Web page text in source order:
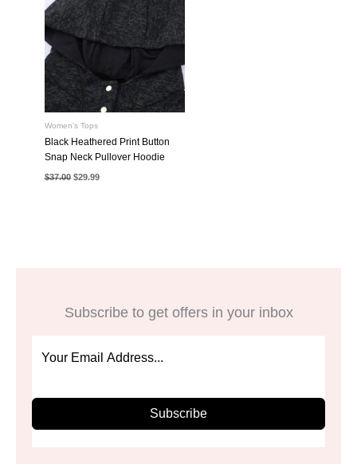
Women's Tops
Black Heathered Print Button
Snap Neck Pullover Hoodie
$37.00 Original
price
$29.99Current
Subscribe to get offers in your inbox
Subscribe